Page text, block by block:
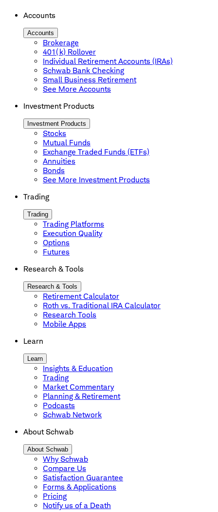
Accounts
Accounts
Brokerage
401(k) Rollover
Individual Retirement Accounts (IRAs)
Schwab Bank Checking
Small Business Retirement
See More Accounts
Investment Products
Investment Products
Stocks
Mutual Funds
Exchange Traded Funds (ETFs)
Annuities
Bonds
See More Investment Products
Trading
Trading
Trading Platforms
Execution Quality
Options
Futures
Research & Tools
Research & Tools
Retirement Calculator
Roth vs. Traditional IRA Calculator
Research Tools
Mobile Apps
Learn
Learn
Insights & Education
Trading
Market Commentary
Planning & Retirement
Podcasts
Schwab Network
About Schwab
About Schwab
Why Schwab
Compare Us
Satisfaction Guarantee
Forms & Applications
Pricing
Notify us of a Death